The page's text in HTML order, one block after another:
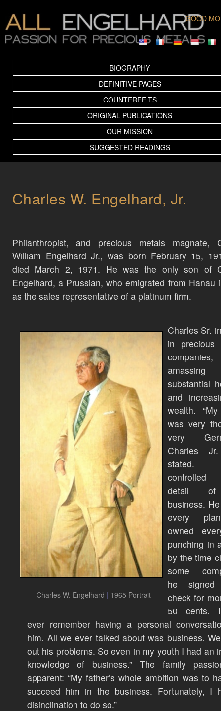
GOOD
BIOGRAPHY
DEFINITIVE PAGES
COUNTERFEITS
ORIGINAL PUBLICATIONS
OUR MISSION
SUGGESTED READINGS
Charles W. Engelhard, Jr.
Philanthropist, and precious metals magnate,
William Engelhard Jr., was born February 15,
died March 2, 1971. He was the only son of
Engelhard, a Prussian, who emigrated from Hanau
as the sales representative of a platinum firm.
Charles W. Engelhard | 1965 Portrait
Charles Sr.
in precious
companies,
amassing
substantial
and
wealth.
was very
very
Charles
stated.
controlled
detail
business.
every
owned
punching in
by the time
some
he signed
check for
50 cents. I
ever remember having a personal
him. All we ever talked about was business.
out his problems. So even in my youth I had an
knowledge of business.” The family
apparent: “My father’s whole ambition was to
succeed him in the business. Fortunately, I
disinclination to do so.”